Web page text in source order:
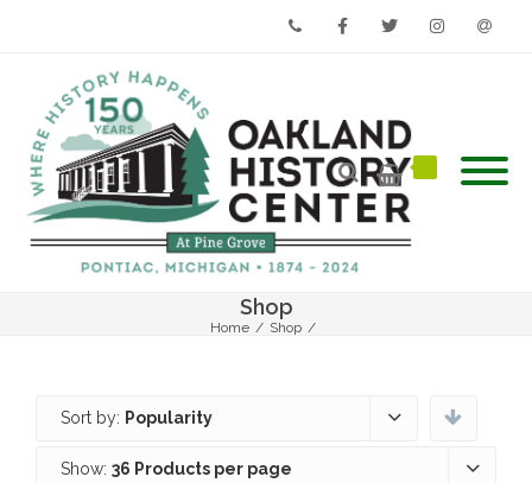
Shop
Home / Shop /
Sort by: Popularity
Show: 36 Products per page